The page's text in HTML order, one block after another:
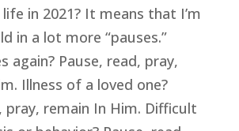
in 2021? It means that I’m
in a lot more “pauses.”
again? Pause, read, pray,
Illness of a loved one?
pray, remain In Him. Difficult